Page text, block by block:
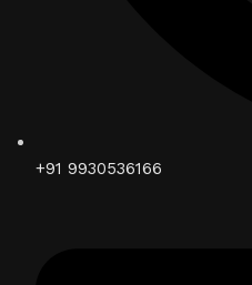
+91 9930536166‬